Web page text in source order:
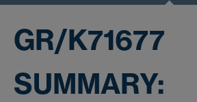
GR/K71677
SUMMARY: